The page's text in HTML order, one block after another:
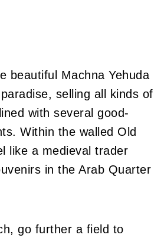
beautiful Machna Yehuda
selling all kinds of
with several good-
Within the walled Old
like a medieval trader
in the Arab Quarter
go further a field to